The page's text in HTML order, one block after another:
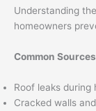
Understanding
homeowners
Common
Roof leaks during
Cracked walls